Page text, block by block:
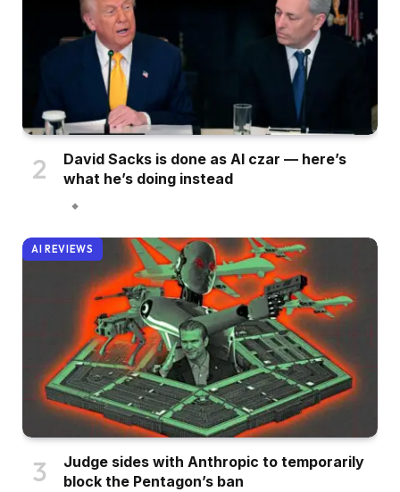
David Sacks is done as AI czar — here’s
what he’s doing instead
AI REVIEWS
Judge sides with Anthropic to temporarily
block the Pentagon’s ban